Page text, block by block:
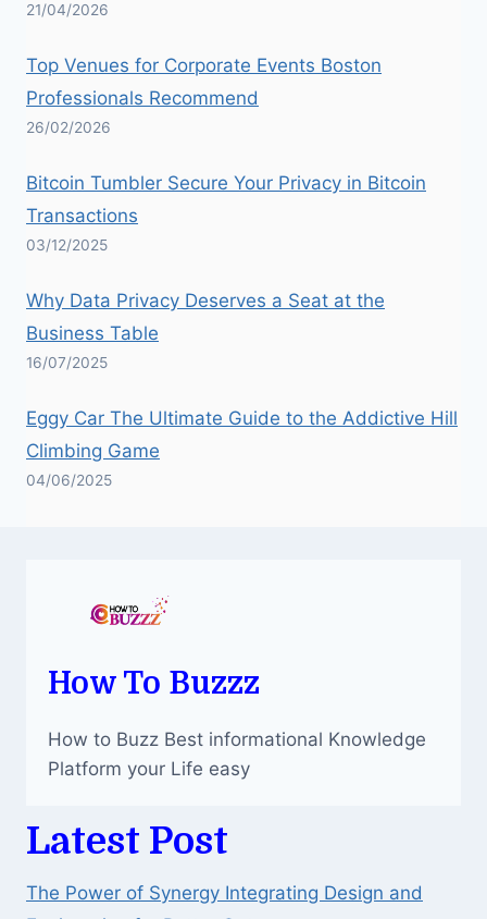
21/04/2026
Top Venues for Corporate Events Boston
Professionals Recommend
26/02/2026
Bitcoin Tumbler Secure Your Privacy in Bitcoin
Transactions
03/12/2025
Why Data Privacy Deserves a Seat at the
Business Table
16/07/2025
Eggy Car The Ultimate Guide to the Addictive Hill
Climbing Game
04/06/2025
How To Buzzz
How to Buzz Best informational Knowledge
Platform your Life easy
Latest Post
The Power of Synergy Integrating Design and